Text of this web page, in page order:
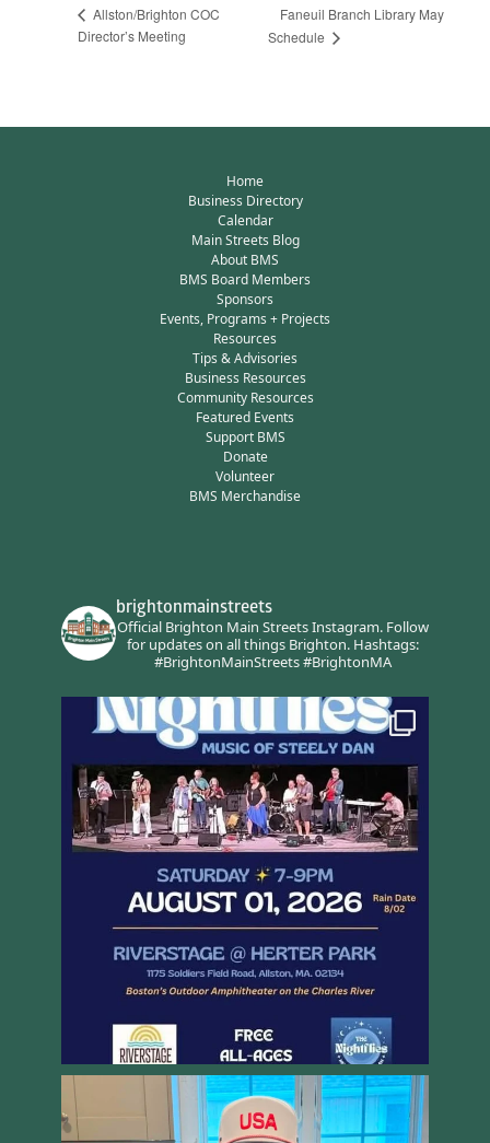
Allston/Brighton COC
Director’s Meeting
Faneuil Branch Library May
Schedule
Home
Business Directory
Calendar
Main Streets Blog
About BMS
BMS Board Members
Sponsors
Events, Programs + Projects
Resources
Tips & Advisories
Business Resources
Community Resources
Featured Events
Support BMS
Donate
Volunteer
BMS Merchandise
brightonmainstreets
Official Brighton Main Streets Instagram.Follow
for updates on all things Brighton.Hashtags:
#BrightonMainStreets #BrightonMA